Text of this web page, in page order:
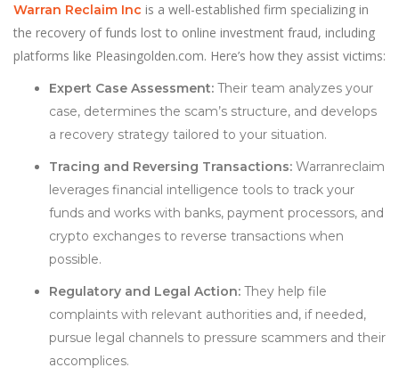
Warran Reclaim Inc is a well-established firm specializing in
the recovery of funds lost to online investment fraud, including
platforms like Pleasingolden.com. Here’s how they assist victims:
Expert Case Assessment: Their team analyzes your
case, determines the scam’s structure, and develops
a recovery strategy tailored to your situation.
Tracing and Reversing Transactions: Warranreclaim
leverages financial intelligence tools to track your
funds and works with banks, payment processors, and
crypto exchanges to reverse transactions when
possible.
Regulatory and Legal Action: They help file
complaints with relevant authorities and, if needed,
pursue legal channels to pressure scammers and their
accomplices.